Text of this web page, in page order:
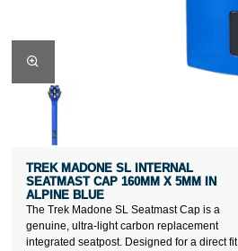
The Trek Madone SL Seatmast Cap is a
genuine, ultra-light carbon replacement
integrated seatpost. Designed for a direct fit
TREK MADONE SL INTERNAL
SEATMAST CAP 160MM X 5MM IN
ALPINE BLUE